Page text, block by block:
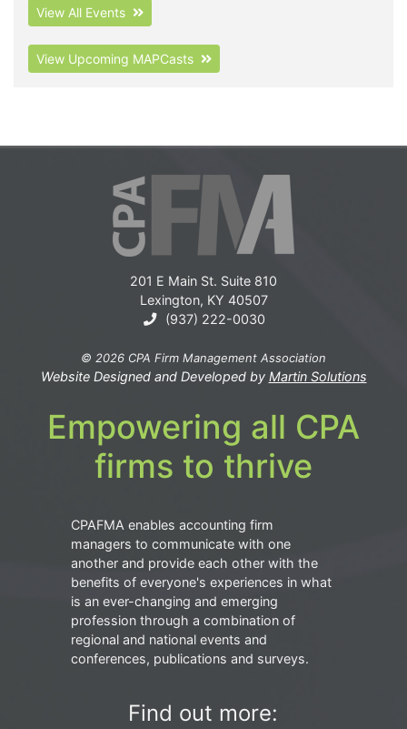
View All Events
View Upcoming MAPCasts
201 E Main St. Suite 810
Lexington, KY 40507
(937) 222-0030
© 2026 CPA Firm Management Association
Website Designed and Developed by Martin Solutions
Empowering all CPA
firms to thrive
CPAFMA enables accounting firm
managers to communicate with one
another and provide each other with the
benefits of everyone's experiences in what
is an ever-changing and emerging
profession through a combination of
regional and national events and
conferences, publications and surveys.
Find out more: